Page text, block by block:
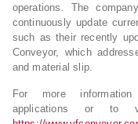
operations. The
continuously update
such as their recently
Conveyor, which
and material slip.
For more information
applications or to